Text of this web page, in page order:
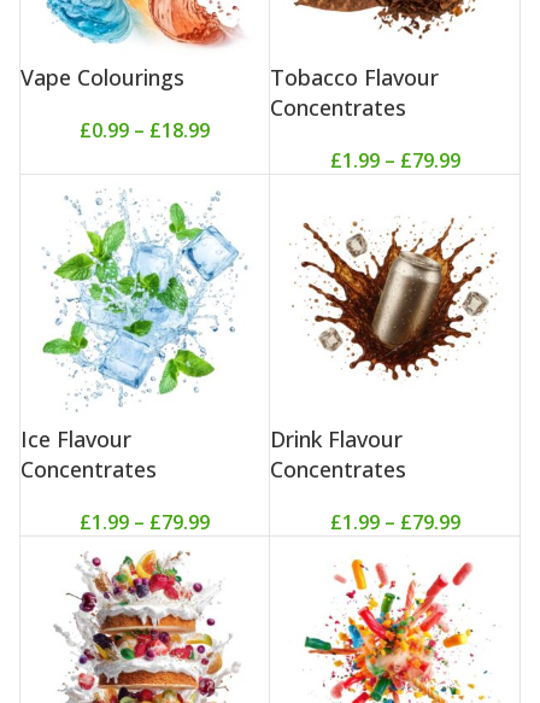
Vape Colourings
£0.99 – £18.99
Tobacco Flavour
Concentrates
£1.99 – £79.99
Ice Flavour
Concentrates
£1.99 – £79.99
Drink Flavour
Concentrates
£1.99 – £79.99